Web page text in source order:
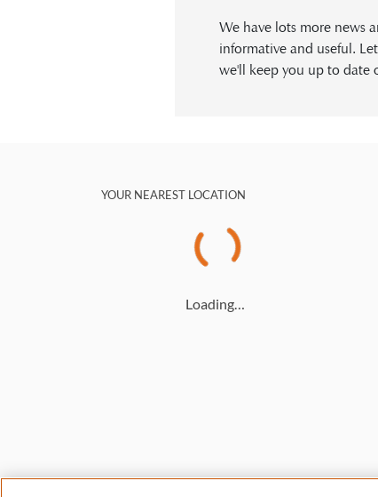
We have lots more news
informative and useful.
we'll keep you up to date
YOUR NEAREST LOCATION
Loading…